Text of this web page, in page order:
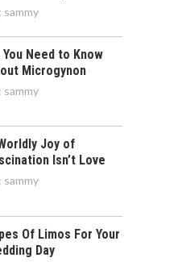
sammy
Need to Know
Microgynon
sammy
Joy of
Isn’t Love
sammy
Of Limos For Your
Day